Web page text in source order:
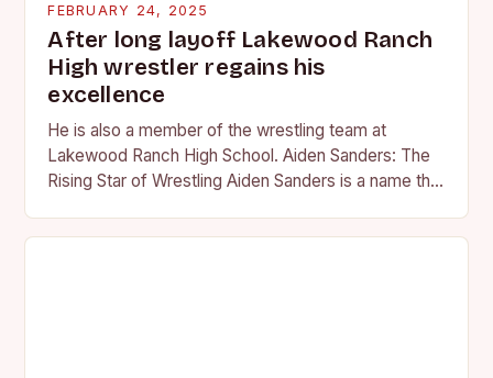
FEBRUARY 24, 2025
After long layoff Lakewood Ranch
High wrestler regains his
excellence
He is also a member of the wrestling team at
Lakewood Ranch High School. Aiden Sanders: The
Rising Star of Wrestling Aiden Sanders is a name that